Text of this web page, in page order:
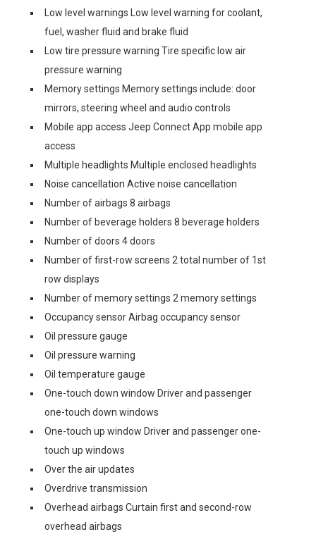
Low level warnings Low level warning for coolant,
fuel, washer fluid and brake fluid
Low tire pressure warning Tire specific low air
pressure warning
Memory settings Memory settings include: door
mirrors, steering wheel and audio controls
Mobile app access Jeep Connect App mobile app
access
Multiple headlights Multiple enclosed headlights
Noise cancellation Active noise cancellation
Number of airbags 8 airbags
Number of beverage holders 8 beverage holders
Number of doors 4 doors
Number of first-row screens 2 total number of 1st
row displays
Number of memory settings 2 memory settings
Occupancy sensor Airbag occupancy sensor
Oil pressure gauge
Oil pressure warning
Oil temperature gauge
One-touch down window Driver and passenger
one-touch down windows
One-touch up window Driver and passenger one-
touch up windows
Over the air updates
Overdrive transmission
Overhead airbags Curtain first and second-row
overhead airbags